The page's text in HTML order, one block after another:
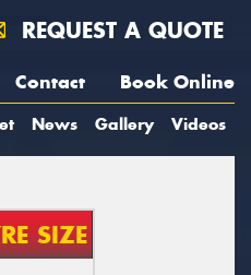
REQUEST A QUOTE
Contact Book Online
News Gallery Videos
SIZE